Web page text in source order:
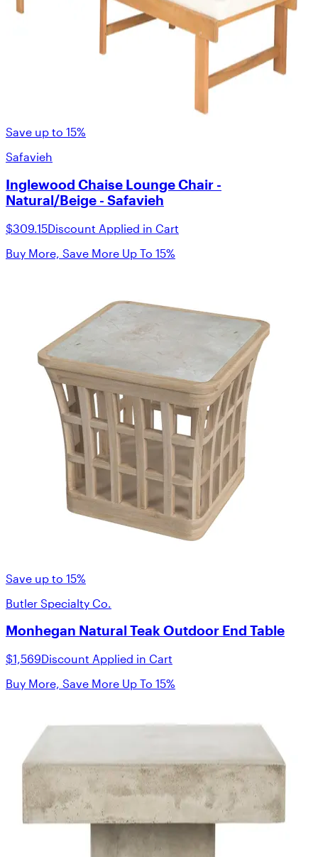
Save up to 15%
Safavieh
Inglewood Chaise Lounge Chair -
Natural/Beige - Safavieh
$309.15Discount Applied in Cart
Buy More, Save More Up To 15%
Save up to 15%
Butler Specialty Co.
Monhegan Natural Teak Outdoor End Table
$1,569Discount Applied in Cart
Buy More, Save More Up To 15%